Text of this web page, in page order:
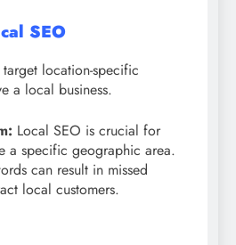
SEO
location-specific
a local business.
Local SEO is crucial for
a specific geographic area.
can result in missed
local customers.